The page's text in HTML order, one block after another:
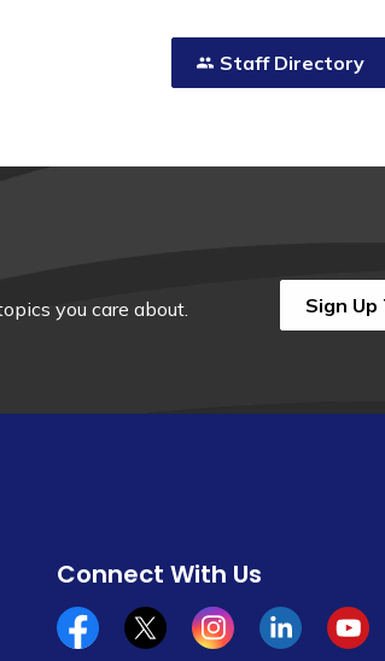
Staff Directory
you care about. Sign Up
Connect With Us
Facebookx/twitterInstagramLinkedin